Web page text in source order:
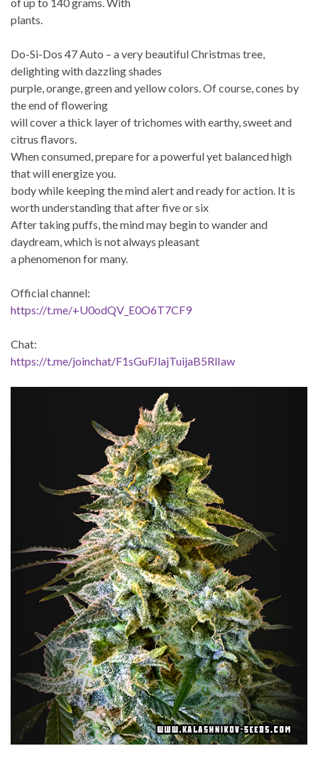
of up to 140 grams. With
plants.
Do-Si-Dos 47 Auto – a very beautiful Christmas tree,
delighting with dazzling shades
purple, orange, green and yellow colors. Of course, cones by
the end of flowering
will cover a thick layer of trichomes with earthy, sweet and
citrus flavors.
When consumed, prepare for a powerful yet balanced high
that will energize you.
body while keeping the mind alert and ready for action. It is
worth understanding that after five or six
After taking puffs, the mind may begin to wander and
daydream, which is not always pleasant
a phenomenon for many.
Official channel:
https://t.me/+U0odQV_E0O6T7CF9
Chat:
https://t.me/joinchat/F1sGuFJlajTuijaB5RlIaw